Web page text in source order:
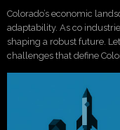
Colorado’s economic
adaptability. As co
shaping a robust future.
challenges that define